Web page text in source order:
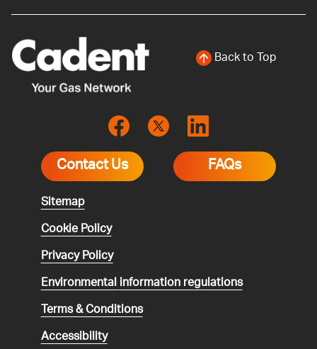
Back to Top
Contact Us FAQs
Sitemap
Cookie Policy
Privacy Policy
Environmentalinformation regulations
Terms & Conditions
Accessibility